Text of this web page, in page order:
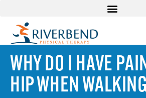
WHY DO I HAVE
HIP WHEN